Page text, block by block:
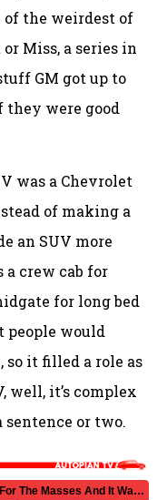
of the weirdest of
Miss, a series in
GM got up to
were good
was a Chevrolet
of making a
an SUV more
crew cab for
for long bed
people would
so it filled a role as
well, it’s complex
sentence or two.